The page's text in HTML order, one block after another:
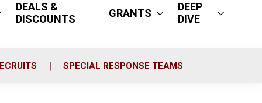
DEALS &
DISCOUNTS
GRANTS
DEEP
DIVE
SPECIAL RESPONSE TEAMS